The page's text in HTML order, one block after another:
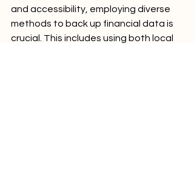
and accessibility, employing diverse
methods to back up financial data is
crucial. This includes using both local